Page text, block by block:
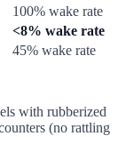
100% wake rate
<8% wake rate
45% wake rate
with rubberized
(no rattling